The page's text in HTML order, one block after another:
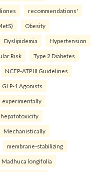
recommendations'
Obesity
Dyslipidemia Hypertension
Risk Type 2 Diabetes
NCEP-ATP III Guidelines
GLP-1 Agonists
experimentally
hepatotoxicity
Mechanistically
membrane-stabilizing
Madhuca longifolia